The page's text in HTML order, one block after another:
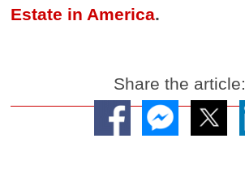
Estate in America.
Share the article: